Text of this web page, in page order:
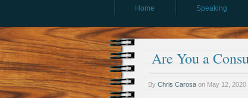
Home
Speaking
Are You a
By Chris Carosa on May 12, 2020